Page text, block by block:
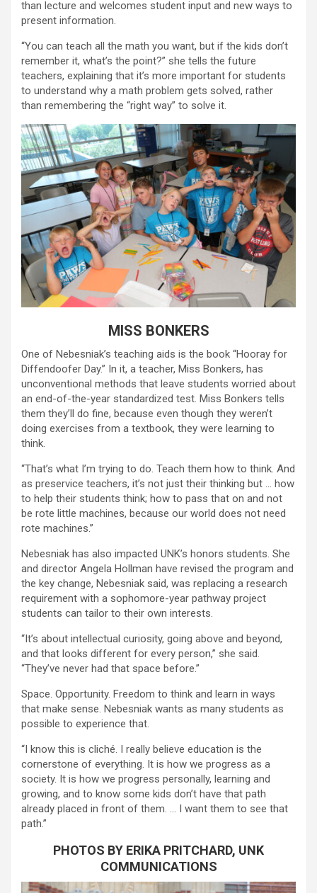
than lecture and welcomes student input and new ways to
present information.
“You can teach all the math you want, but if the kids don’t
remember it, what’s the point?” she tells the future
teachers, explaining that it’s more important for students
to understand why a math problem gets solved, rather
than remembering the “right way” to solve it.
MISS BONKERS
One of Nebesniak’s teaching aids is the book “Hooray for
Diffendoofer Day.” In it, a teacher, Miss Bonkers, has
unconventional methods that leave students worried about
an end-of-the-year standardized test. Miss Bonkers tells
them they’ll do fine, because even though they weren’t
doing exercises from a textbook, they were learning to
think.
“That’s what I’m trying to do. Teach them how to think. And
as preservice teachers, it’s not just their thinking but … how
to help their students think; how to pass that on and not
be rote little machines, because our world does not need
rote machines.”
Nebesniak has also impacted UNK’s honors students. She
and director Angela Hollman have revised the program and
the key change, Nebesniak said, was replacing a research
requirement with a sophomore-year pathway project
students can tailor to their own interests.
“It’s about intellectual curiosity, going above and beyond,
and that looks different for every person,” she said.
“They’ve never had that space before.”
Space. Opportunity. Freedom to think and learn in ways
that make sense. Nebesniak wants as many students as
possible to experience that.
“I know this is cliché. I really believe education is the
cornerstone of everything. It is how we progress as a
society. It is how we progress personally, learning and
growing, and to know some kids don’t have that path
already placed in front of them. … I want them to see that
path.”
PHOTOS BY ERIKA PRITCHARD, UNK
COMMUNICATIONS